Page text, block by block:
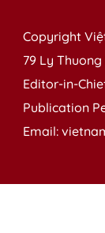
Copyright
79 Ly
Editor-in-
Publication
Email: